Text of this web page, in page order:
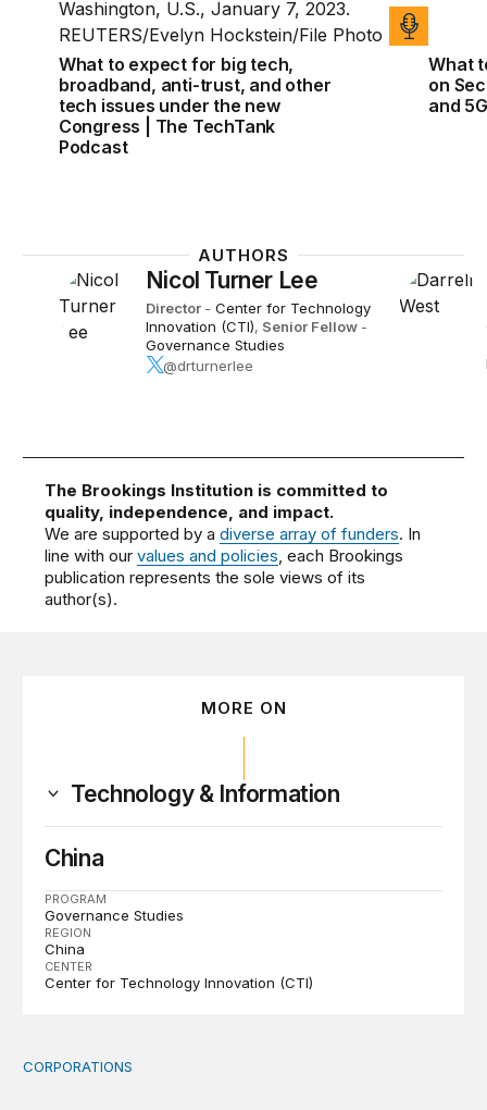
What to expect for big tech,
broadband, anti-trust, and other
tech issues under the new
Congress | The TechTank
Podcast
What
on
and
AUTHORS
Nicol Turner Lee
Director - Center for Technology
Innovation (CTI), Senior Fellow -
Governance Studies
@drturnerlee
The Brookings Institution is committed to
quality, independence, and impact.
We are supported by adiverse array of funders. In
line with ourvalues and policies , each Brookings
publication represents the sole views of its
author(s).
MORE ON
Technology & Information
China
PROGRAM
Governance Studies
REGION
China
CENTER
Center for Technology Innovation (CTI)
Orbital data centers’ feasibility gap is a governance risk
CORPORATIONS